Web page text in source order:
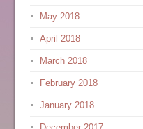
May 2018
April 2018
March 2018
February 2018
January 2018